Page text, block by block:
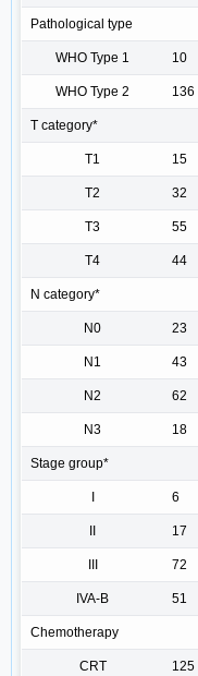
Pathological type
WHO Type 1 10
WHO Type 2 136
T category*
T1 15
T2 32
T3 55
T4 44
N category*
N0 23
N1 43
N2 62
N3 18
Stage group*
6
17
72
IVA-B 51
Chemotherapy
CRT 125